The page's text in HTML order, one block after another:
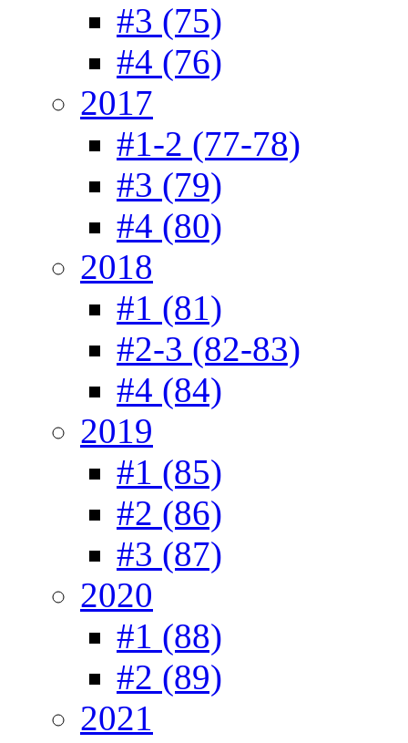
#3 (75)
#4 (76)
2017
#1-2 (77-78)
#3 (79)
#4 (80)
2018
#1 (81)
#2-3 (82-83)
#4 (84)
2019
#1 (85)
#2 (86)
#3 (87)
2020
#1 (88)
#2 (89)
2021